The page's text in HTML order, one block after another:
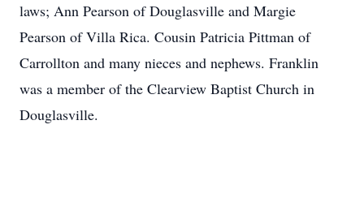
laws; Ann Pearson of Douglasville and Margie
Pearson of Villa Rica. Cousin Patricia Pittman of
Carrollton and many nieces and nephews. Franklin
was a member of the Clearview Baptist Church in
Douglasville.